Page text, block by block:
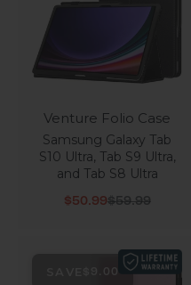
Venture Folio Case
Samsung Galaxy Tab
S10 Ultra, Tab S9 Ultra,
and Tab S8 Ultra
Sale price
$50.99Regular price
$59.99
$9.00